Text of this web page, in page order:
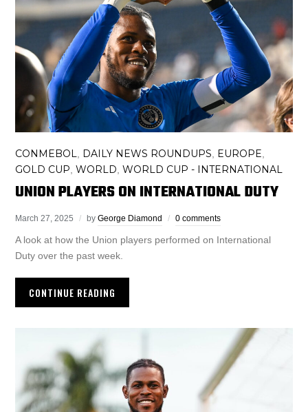
CONMEBOL, DAILY NEWS ROUNDUPS, EUROPE,
GOLD CUP,WORLD,WORLD CUP - INTERNATIONAL
UNION PLAYERS ON INTERNATIONAL DUTY
March 27, 2025 byGeorge Diamond 0 comments
A look at how the Union players performed on International
Duty over the past week.
CONTINUE READING